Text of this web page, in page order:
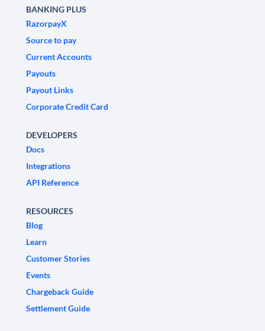
BANKING PLUS
RazorpayX
Source to pay
Current Accounts
Payouts
Payout Links
Corporate Credit Card
DEVELOPERS
Docs
Integrations
API Reference
RESOURCES
Blog
Learn
Customer Stories
Events
Chargeback Guide
Settlement Guide